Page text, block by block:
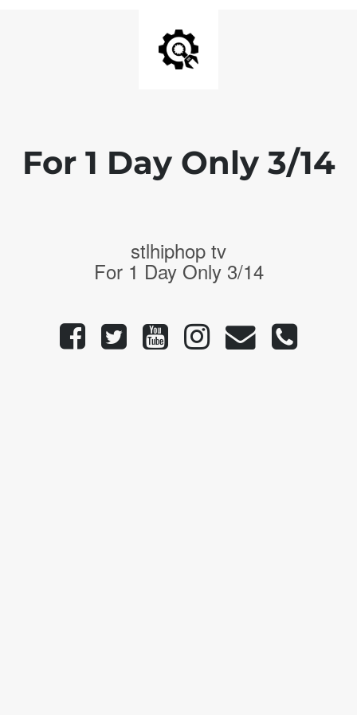
For 1 Day Only 3/14
stlhiphop tv
For 1 Day Only 3/14